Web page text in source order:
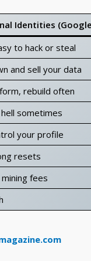
Identities
to hack or steal
and sell your data
rebuild often
sometimes
your profile
resets
fees